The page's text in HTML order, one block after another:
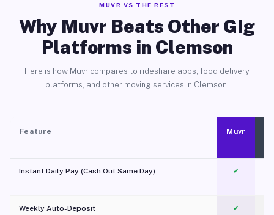
MUVR VS THE REST
Why Muvr Beats Other Gig
Platforms in Clemson
Here is how Muvr compares to rideshare apps, food delivery
platforms, and other moving services in Clemson.
Feature Muvr
Instant Daily Pay (Cash Out Same Day) ✓
Weekly Auto-Deposit ✓